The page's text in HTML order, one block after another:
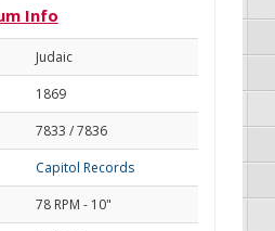
Info
Judaic
1869
7833 / 7836
Capitol Records
78 RPM - 10"